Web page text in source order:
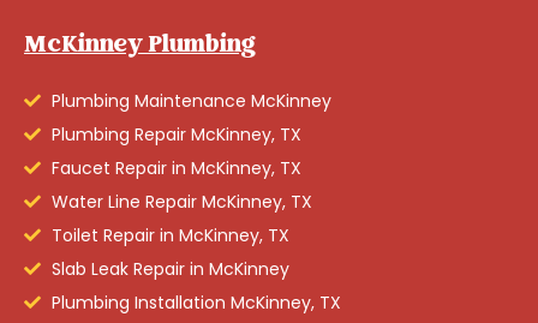
McKinney Plumbing
Plumbing Maintenance McKinney
Plumbing Repair McKinney, TX
Faucet Repair in McKinney, TX
Water Line Repair McKinney, TX
Toilet Repair in McKinney, TX
Slab Leak Repair in McKinney
Plumbing Installation McKinney, TX